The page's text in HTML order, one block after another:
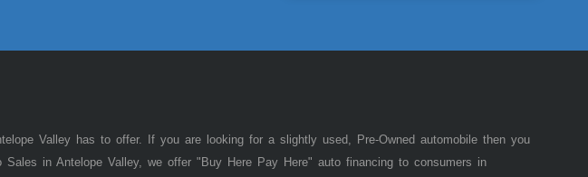
Valley has to offer. If you are looking for a slightly used, Pre-Owned automobile then you
in Antelope Valley, we offer "Buy Here Pay Here" auto financing to consumers in